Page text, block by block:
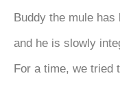
Buddy the mule
and he is slowly
For a time, we tried